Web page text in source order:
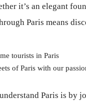
it’s an elegant
Paris means
of Paris with our
Paris is by